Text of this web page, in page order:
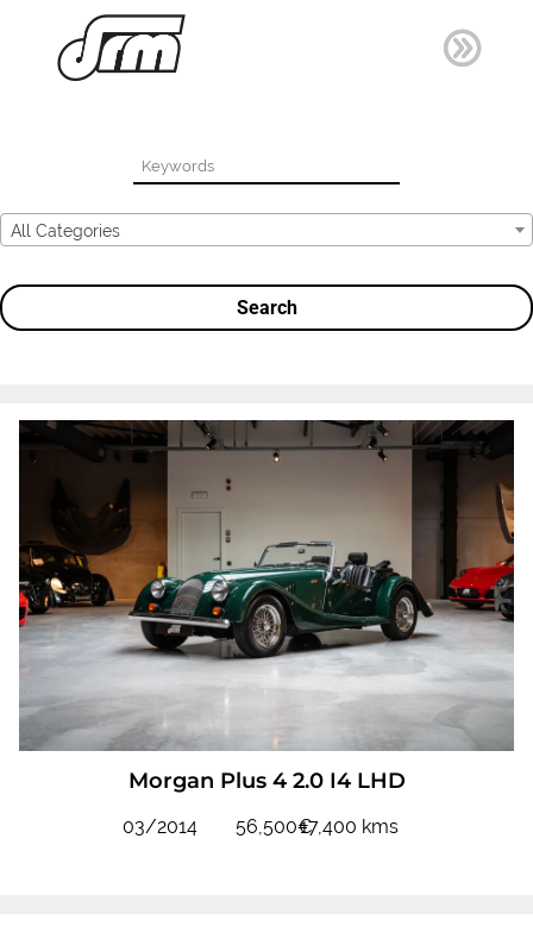
All Categories
Search
Morgan Plus 4 2.0 I4 LHD
03/2014 17,400 kms
56,500€